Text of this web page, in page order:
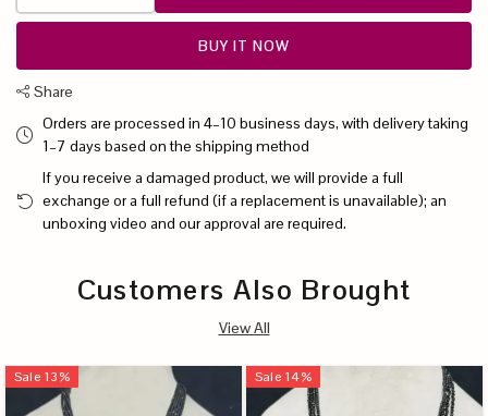
BUY IT NOW
Share
Orders are processed in 4–10 business days, with delivery taking
1–7 days based on the shipping method
If you receive a damaged product, we will provide a full
exchange or a full refund (if a replacement is unavailable); an
unboxing video and our approval are required.
Customers Also Brought
View All
Sale 13% Sale 14%